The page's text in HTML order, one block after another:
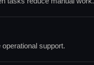
support.